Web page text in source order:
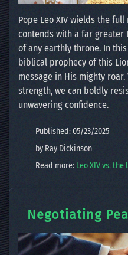
Pope Leo XIV wields the
contends with a far greater
of any earthly throne. In
biblical prophecy of this
message in His mighty
strength, we can boldly
unwavering confidence.
Published: 05/23/2025
by Ray Dickinson
Read more: Leo XIV vs. the
Negotiating